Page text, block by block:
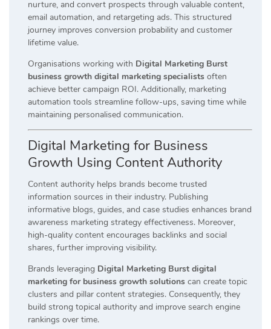
nurture, and convert prospects through valuable content,
email automation, and retargeting ads. This structured
journey improves conversion probability and customer
lifetime value.
Organisations working with Digital Marketing Burst
business growth digital marketing specialists often
achieve better campaign ROI. Additionally, marketing
automation tools streamline follow-ups, saving time while
maintaining personalised communication.
Digital Marketing for Business
Growth Using Content Authority
Content authority helps brands become trusted
information sources in their industry. Publishing
informative blogs, guides, and case studies enhances brand
awareness marketing strategy effectiveness. Moreover,
high-quality content encourages backlinks and social
shares, further improving visibility.
Brands leveraging Digital Marketing Burst digital
marketing for business growth solutions can create topic
clusters and pillar content strategies. Consequently, they
build strong topical authority and improve search engine
rankings over time.